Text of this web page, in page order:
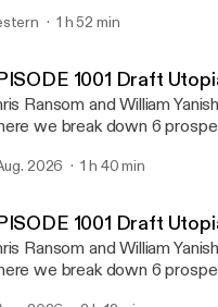
1 h 52 min
1001 Draft
Ransom and William
we break down 6
Notre Dame going 12-
preview one NFL Division at
2026 1 h 40 min
1001 Draft
Ransom and William
we break down 6